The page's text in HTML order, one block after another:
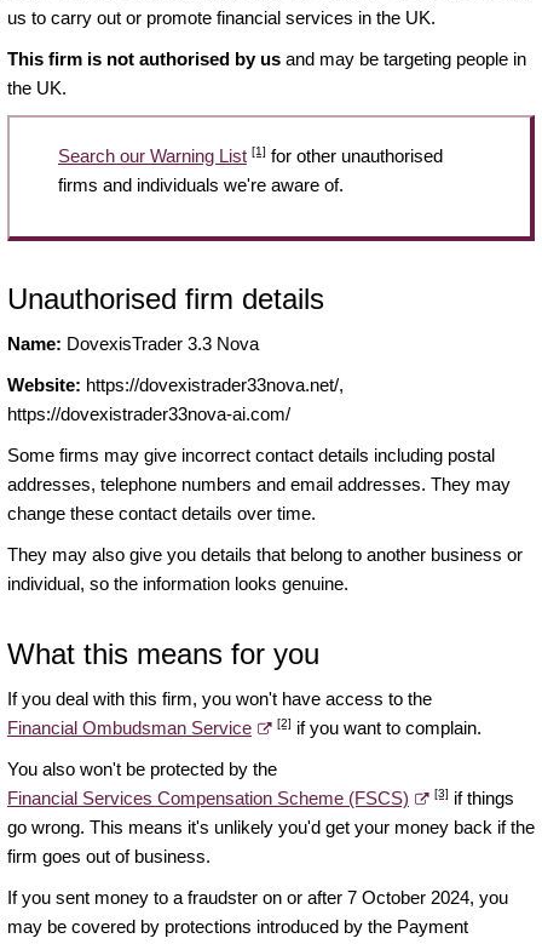
us to carry out or promote financial services in the UK.
This firm is not authorised by us and may be targeting people in
the UK.
Search our Warning List [1] for other unauthorised
firms and individuals we're aware of.
Unauthorised firm details
Name: DovexisTrader 3.3 Nova
Website: https://dovexistrader33nova.net/,
https://dovexistrader33nova-ai.com/
Some firms may give incorrect contact details including postal
addresses, telephone numbers and email addresses. They may
change these contact details over time.
They may also give you details that belong to another business or
individual, so the information looks genuine.
What this means for you
If you deal with this firm, you won't have access to the
Financial Ombudsman Service
[2] if you want to complain.
You also won't be protected by the
Financial Services Compensation Scheme (FSCS)
[3] if things
go wrong. This means it's unlikely you'd get your money back if the
firm goes out of business.
If you sent money to a fraudster on or after 7 October 2024, you
may be covered by protections introduced by the Payment